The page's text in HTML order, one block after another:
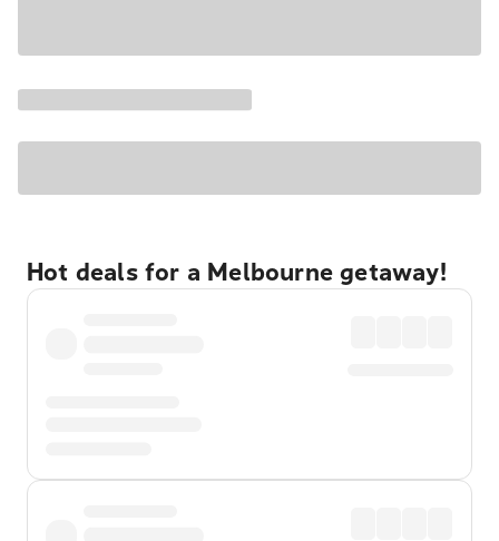
Hot deals for a Melbourne getaway!